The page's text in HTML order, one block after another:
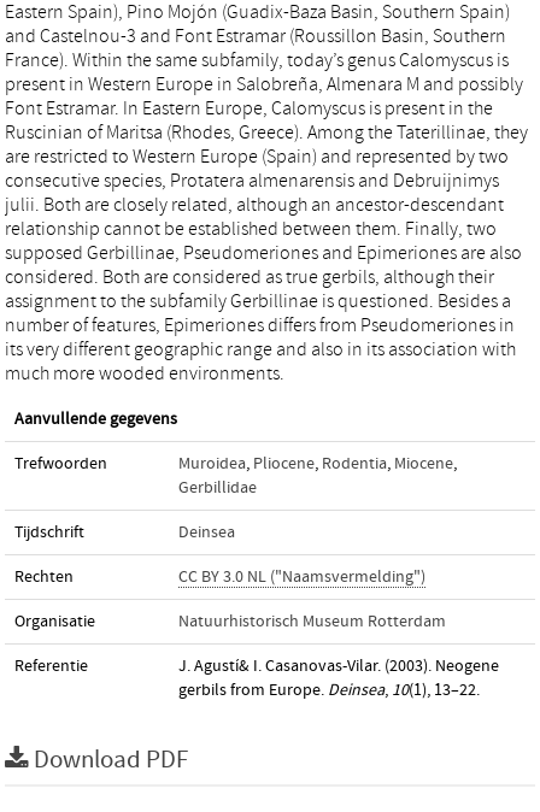
Eastern Spain), Pino Mojón (Guadix-Baza Basin, Southern Spain)
and Castelnou-3 and Font Estramar (Roussillon Basin, Southern
France). Within the same subfamily, today’s genus Calomyscus is
present in Western Europe in Salobreña, Almenara M and possibly
Font Estramar. In Eastern Europe, Calomyscus is present in the
Ruscinian of Maritsa (Rhodes, Greece). Among the Taterillinae, they
are restricted to Western Europe (Spain) and represented by two
consecutive species, Protatera almenarensis and Debruijnimys
julii. Both are closely related, although an ancestor-descendant
relationship cannot be established between them. Finally, two
supposed Gerbillinae, Pseudomeriones and Epimeriones are also
considered. Both are considered as true gerbils, although their
assignment to the subfamily Gerbillinae is questioned. Besides a
number of features, Epimeriones differs from Pseudomeriones in
its very different geographic range and also in its association with
much more wooded environments.
Aanvullende gegevens
Trefwoorden Muroidea, Pliocene, Rodentia, Miocene,
Gerbillidae
Tijdschrift Deinsea
Rechten CC BY 3.0 NL ("Naamsvermelding")
Organisatie Natuurhistorisch Museum Rotterdam
Referentie
J. Agustí& I. Casanovas-Vilar. (2003). Neogene
gerbils from Europe. Deinsea, 10(1), 13–22.
Download PDF